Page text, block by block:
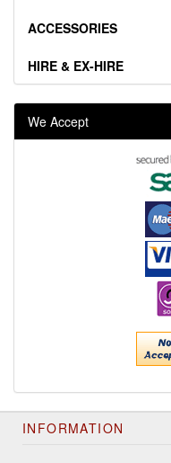
ACCESSORIES
HIRE & EX-HIRE
We Accept
INFORMATION